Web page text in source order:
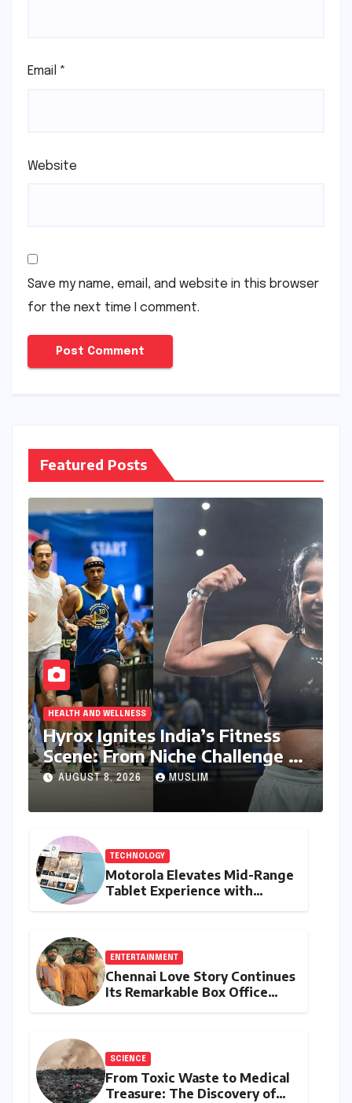
Email *
Website
Save my name, email, and website in this browser
for the next time I comment.
Featured Posts
HEALTH AND WELLNESS
Hyrox Ignites India’s Fitness
Scene: From Niche Challenge to
Mass Appeal
AUGUST 8, 2026 MUSLIM
TECHNOLOGY
Motorola Elevates Mid-Range
Tablet Experience with
ENTERTAINMENT
Chennai Love Story Continues
Its Remarkable Box Office
SCIENCE
From Toxic Waste to Medical
Treasure: The Discovery of